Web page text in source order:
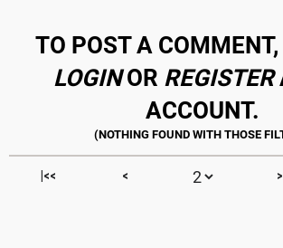
TO POST A
LOGINOR REGISTER
ACCOUNT.
|<< < >